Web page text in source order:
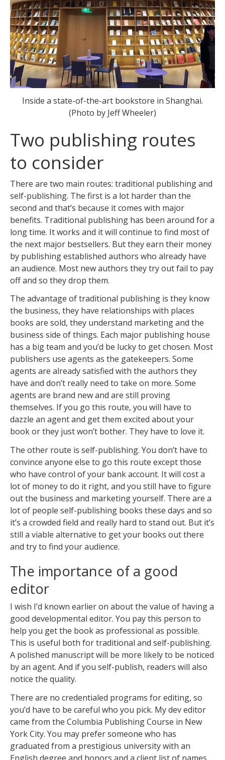
Inside a state-of-the-art bookstore in Shanghai.
(Photo by Jeff Wheeler)
Two publishing routes
to consider
There are two main routes: traditional publishing and
self-publishing. The first is a lot harder than the
second and that’s because it comes with major
benefits. Traditional publishing has been around for a
long time. It works and it will continue to find most of
the next major bestsellers. But they earn their money
by publishing established authors who already have
an audience. Most new authors they try out fail to pay
off and so they drop them.
The advantage of traditional publishing is they know
the business, they have relationships with places
books are sold, they understand marketing and the
business side of things. Each major publishing house
has a big team and you’d be lucky to get chosen. Most
publishers use agents as the gatekeepers. Some
agents are already satisfied with the authors they
have and don’t really need to take on more. Some
agents are brand new and are still proving
themselves. If you go this route, you will have to
dazzle an agent and get them excited about your
book or they just won’t bother. They have to love it.
The other route is self-publishing. You don’t have to
convince anyone else to go this route except those
who have control of your bank account. It will cost a
lot of money to do it right, and you still have to figure
out the business and marketing yourself. There are a
lot of people self-publishing books these days and so
it’s a crowded field and really hard to stand out. But it’s
still a viable alternative to get your books out there
and try to find your audience.
The importance of a good
editor
I wish I’d known earlier on about the value of having a
good developmental editor. You pay this person to
help you get the book as professional as possible.
This is useful both for traditional and self-publishing.
A polished manuscript will be more likely to be noticed
by an agent. And if you self-publish, readers will also
notice the quality.
There are no credentialed programs for editing, so
you’d have to be careful who you pick. My dev editor
came from the Columbia Publishing Course in New
York City. You may prefer someone who has
graduated from a prestigious university with an